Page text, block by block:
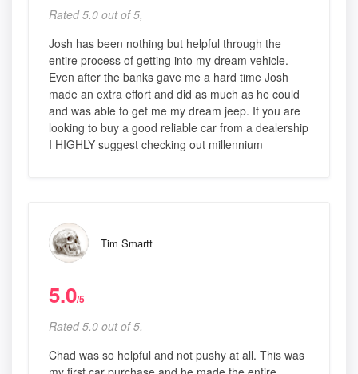
Rated 5.0 out of 5,
Josh has been nothing but helpful through the
entire process of getting into my dream vehicle.
Even after the banks gave me a hard time Josh
made an extra effort and did as much as he could
and was able to get me my dream jeep. If you are
looking to buy a good reliable car from a dealership
I HIGHLY suggest checking out millennium
Tim Smartt
5.0/5
Rated 5.0 out of 5,
Chad was so helpful and not pushy at all. This was